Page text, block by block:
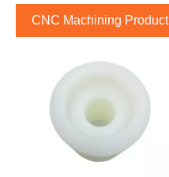
CNC Machining Product